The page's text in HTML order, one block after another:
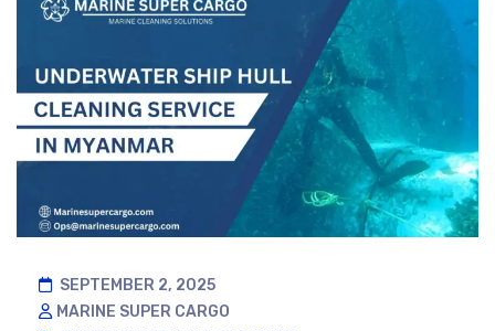
SEPTEMBER 2, 2025
MARINE SUPER CARGO